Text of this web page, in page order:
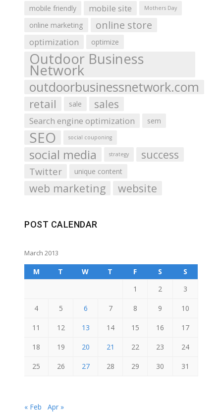
mobile friendly
mobile site Mothers Day
online marketing online store
optimization optimize
Outdoor Business
Network
outdoorbusinessnetwork.com
retail sale sales
Search engine optimization sem
SEO social couponing
social media strategy success
Twitter unique content
web marketing website
POST CALENDAR
March 2013
M T W T F S
S
1
2 3
4 5 6 7 8 9 10
11 12 13 14 15 16 17
18 19 20 21 22 23 24
25 26 27 28 29 30 31
« Feb Apr »